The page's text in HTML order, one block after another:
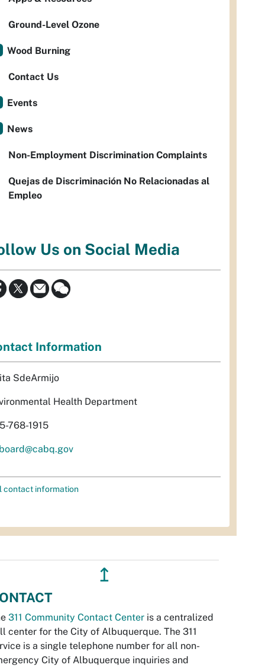
Ground-Level Ozone
Wood Burning
Contact Us
Events
News
Non-Employment Discrimination Complaints
Quejas de Discriminación No Relacionadas al
Empleo
Us on Social Media
Information
SdeArmijo
Health Department
768-1915
contact information
↥
311 Community Contact Center is a centralized
center for the City of Albuquerque. The 311
is a single telephone number for all non-
City of Albuquerque inquiries and